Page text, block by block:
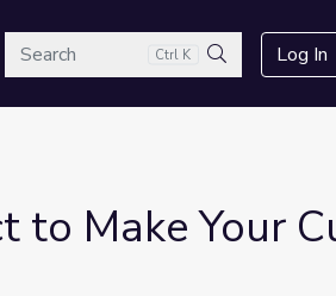
Ctrl K
Search
Log In
to Make Your